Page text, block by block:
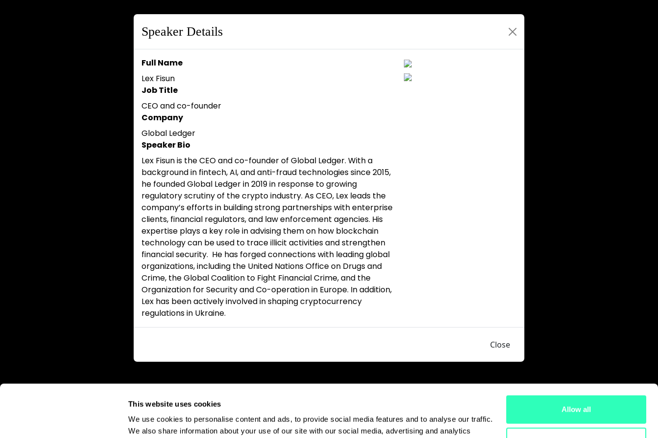
This website uses cookies
We use cookies to personalise content and ads, to provide social media features and to analyse our traffic.
We also share information about your use of our site with our social media, advertising and analytics
Allow all
Speaker Details
Full Name
Lex Fisun
Job Title
CEO and co-founder
Company
Global Ledger
Speaker Bio
Lex Fisun is the CEO and co-founder of Global Ledger. With a
background in fintech, AI, and anti-fraud technologies since 2015,
he founded Global Ledger in 2019 in response to growing
regulatory scrutiny of the crypto industry. As CEO, Lex leads the
company’s efforts in building strong partnerships with enterprise
clients, financial regulators, and law enforcement agencies. His
expertise plays a key role in advising them on how blockchain
technology can be used to trace illicit activities and strengthen
financial security. He has forged connections with leading global
organizations, including the United Nations Office on Drugs and
Crime, the Global Coalition to Fight Financial Crime, and the
Organization for Security and Co-operation in Europe. In addition,
Lex has been actively involved in shaping cryptocurrency
regulations in Ukraine.
Close